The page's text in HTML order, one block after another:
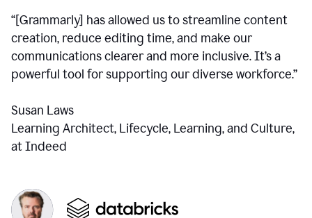
“[Grammarly] has allowed us to streamline content
creation, reduce editing time, and make our
communications clearer and more inclusive. It’s a
powerful tool for supporting our diverse workforce.”
Susan Laws
Learning Architect, Lifecycle, Learning, and Culture,
at Indeed